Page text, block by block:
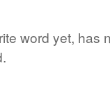
word yet, has